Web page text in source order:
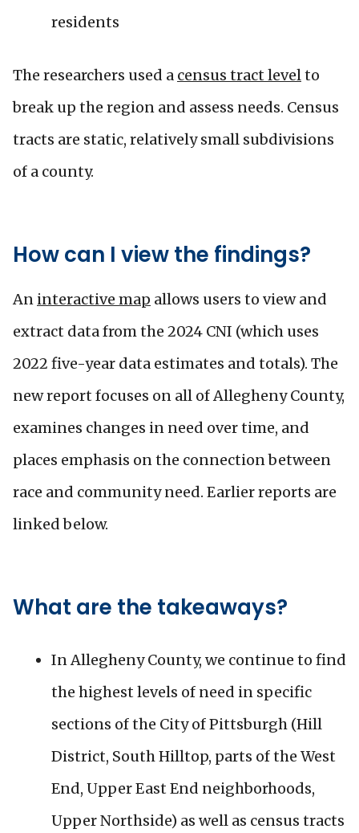
residents
The researchers used a census tract levelto
break up the region and assess needs. Census
tracts are static, relatively small subdivisions
of a county.
How can I view the findings?
An interactive map allows users to view and
extract data from the 2024 CNI (which uses
2022 five-year data estimates and totals). The
new report focuses on all of Allegheny County,
examines changes in need over time, and
places emphasis on the connection between
race and community need. Earlier reports are
linked below.
What are the takeaways?
In Allegheny County, we continue to find
the highest levels of need in specific
sections of the City of Pittsburgh (Hill
District, South Hilltop, parts of the West
End, Upper East End neighborhoods,
Upper Northside) as well as census tracts